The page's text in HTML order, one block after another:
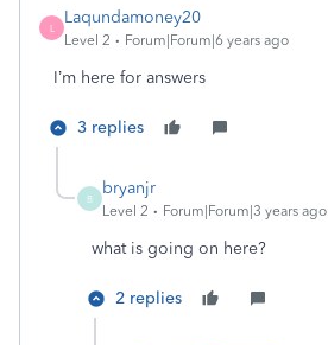
L
Laqundamoney20
Level 2 Forum|Forum|6 years ago
I’m here for answers
3 replies
B
bryanjr
Level 2 Forum|Forum|3 years ago
what is going on here?
2 replies